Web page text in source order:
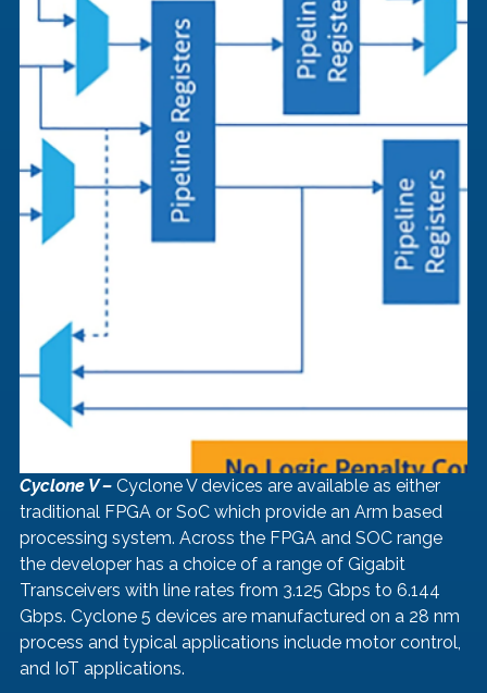
Cyclone V – Cyclone V devices are available as either
traditional FPGA or SoC which provide an Arm based
processing system. Across the FPGA and SOC range
the developer has a choice of a range of Gigabit
Transceivers with line rates from 3.125 Gbps to 6.144
Gbps. Cyclone 5 devices are manufactured on a 28 nm
process and typical applications include motor control,
and IoT applications.